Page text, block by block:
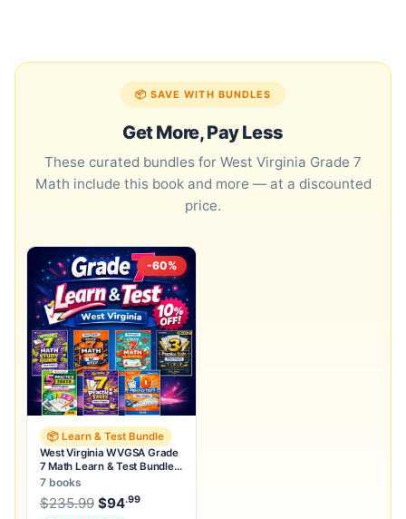
📦 SAVE WITH BUNDLES
Get More, Pay Less
These curated bundles for West Virginia Grade 7
Math include this book and more — at a discounted
price.
-60%
📦 Learn & Test Bundle
West Virginia WVGSA Grade
7 Math Learn & Test Bundle:
7 Books & 25 Tests
7 books
$235.99 Original price was: $235.99.
$94.99Current price is: $94